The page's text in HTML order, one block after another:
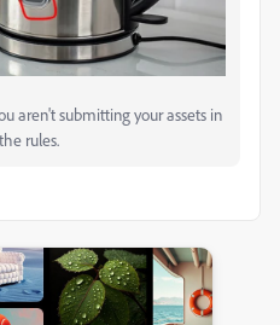
aren't submitting your assets in
rules.